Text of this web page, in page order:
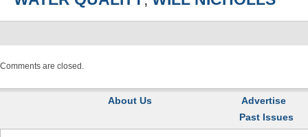
Comments are closed.
About Us
Advertise
Past Issues